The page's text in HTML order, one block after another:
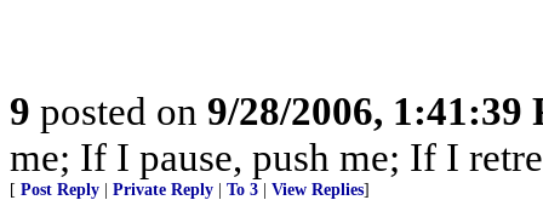
9 posted on 9/28/2006, 1:41:39
me; If I pause, push me; If I
[ Post Reply Private Reply To 3 View Replies]